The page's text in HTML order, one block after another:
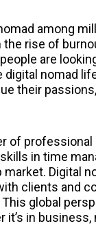
among
rise of
are
nomad
their
of
in time
Digital
clients and
global
in